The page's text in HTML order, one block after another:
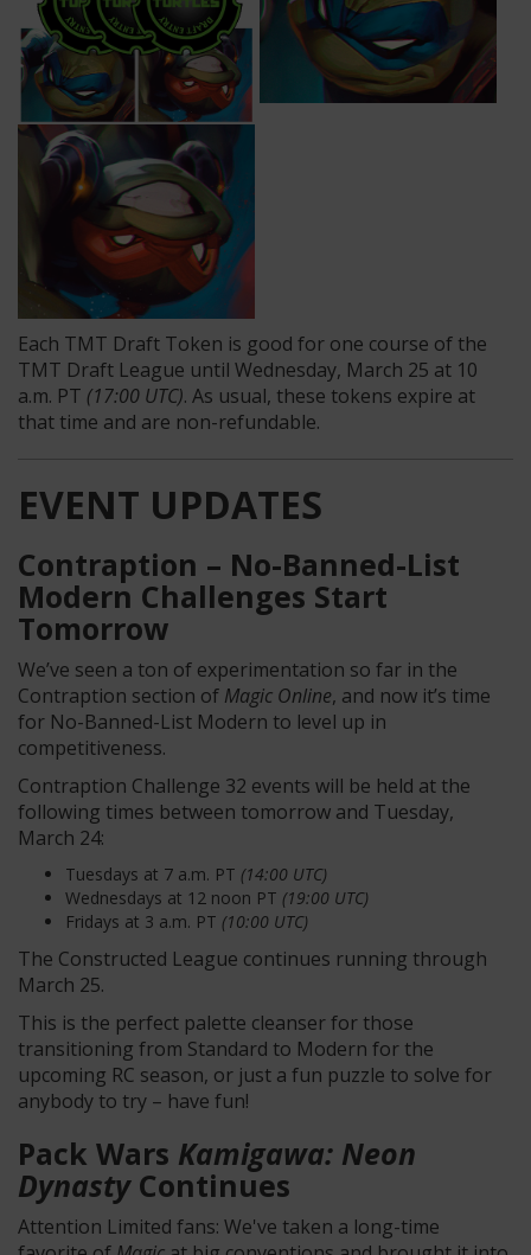
Each TMT Draft Token is good for one course of the
TMT Draft League until Wednesday, March 25 at 10
a.m. PT (17:00 UTC). As usual, these tokens expire at
that time and are non-refundable.
EVENT UPDATES
Contraption – No-Banned-List
Modern Challenges Start
Tomorrow
We’ve seen a ton of experimentation so far in the
Contraption section of Magic Online, and now it’s time
for No-Banned-List Modern to level up in
competitiveness.
Contraption Challenge 32 events will be held at the
following times between tomorrow and Tuesday,
March 24:
Tuesdays at 7 a.m. PT (14:00 UTC)
Wednesdays at 12 noon PT (19:00 UTC)
Fridays at 3 a.m. PT (10:00 UTC)
The Constructed League continues running through
March 25.
This is the perfect palette cleanser for those
transitioning from Standard to Modern for the
upcoming RC season, or just a fun puzzle to solve for
anybody to try – have fun!
Pack Wars Kamigawa: Neon
DynastyContinues
Attention Limited fans: We've taken a long-time